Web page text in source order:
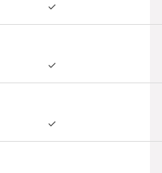
✓
✓
✓